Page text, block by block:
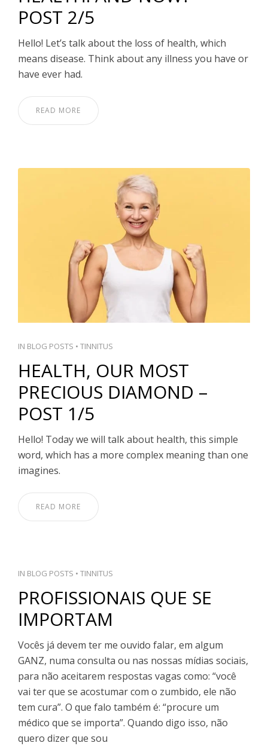
POST 2/5
Hello! Let’s talk about the loss of health, which
means disease. Think about any illness you have or
have ever had.
READ MORE
IN BLOG POSTS • TINNITUS
HEALTH, OUR MOST
PRECIOUS DIAMOND –
POST 1/5
Hello! Today we will talk about health, this simple
word, which has a more complex meaning than one
imagines.
READ MORE
IN BLOG POSTS • TINNITUS
PROFISSIONAIS QUE SE
IMPORTAM
Vocês já devem ter me ouvido falar, em algum
GANZ, numa consulta ou nas nossas mídias sociais,
para não aceitarem respostas vagas como: “você
vai ter que se acostumar com o zumbido, ele não
tem cura”. O que falo também é: “procure um
médico que se importa”. Quando digo isso, não
quero dizer que sou